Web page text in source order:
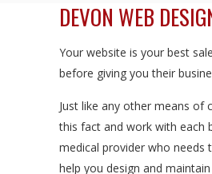
DEVON WEB
Your website is your best
before giving you their
Just like any other means
this fact and work with each
medical provider who needs
help you design and